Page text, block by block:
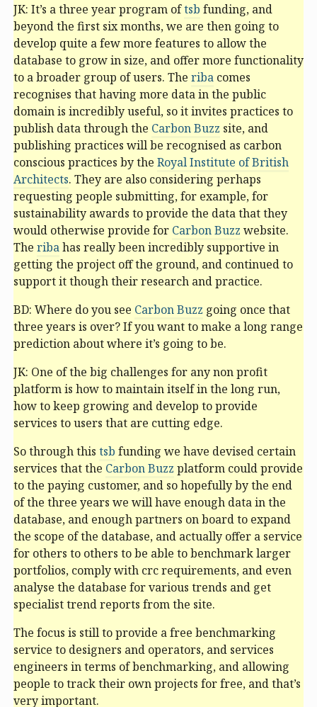
JK: It’s a three year program oftsb funding, and
beyond the first six months, we are then going to
develop quite a few more features to allow the
database to grow in size, and offer more functionality
to a broader group of users. The riba comes
recognises that having more data in the public
domain is incredibly useful, so it invites practices to
publish data through the Carbon Buzz site, and
publishing practices will be recognised as carbon
conscious practices by the Royal Institute of British
Architects. They are also considering perhaps
requesting people submitting, for example, for
sustainability awards to provide the data that they
would otherwise provide for Carbon Buzz website.
The ribahas really been incredibly supportive in
getting the project off the ground, and continued to
support it though their research and practice.
BD: Where do you see Carbon Buzz going once that
three years is over? If you want to make a long range
prediction about where it’s going to be.
JK: One of the big challenges for any non profit
platform is how to maintain itself in the long run,
how to keep growing and develop to provide
services to users that are cutting edge.
So through this tsb funding we have devised certain
services that the Carbon Buzz platform could provide
to the paying customer, and so hopefully by the end
of the three years we will have enough data in the
database, and enough partners on board to expand
the scope of the database, and actually offer a service
for others to others to be able to benchmark larger
portfolios, comply with crc requirements, and even
analyse the database for various trends and get
specialist trend reports from the site.
The focus is still to provide a free benchmarking
service to designers and operators, and services
engineers in terms of benchmarking, and allowing
people to track their own projects for free, and that’s
very important.